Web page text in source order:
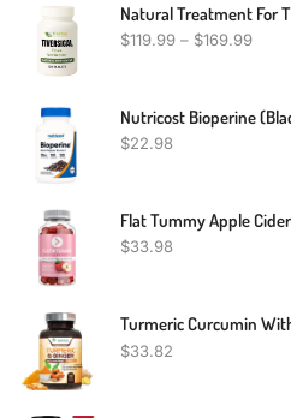
$119.99 – $169.99
$22.98
$33.98
$33.82